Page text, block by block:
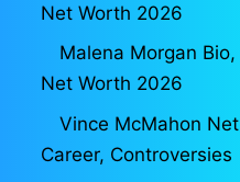
Net Worth 2026
Malena Morgan
Net Worth 2026
Vince McMahon
Career, Controversies